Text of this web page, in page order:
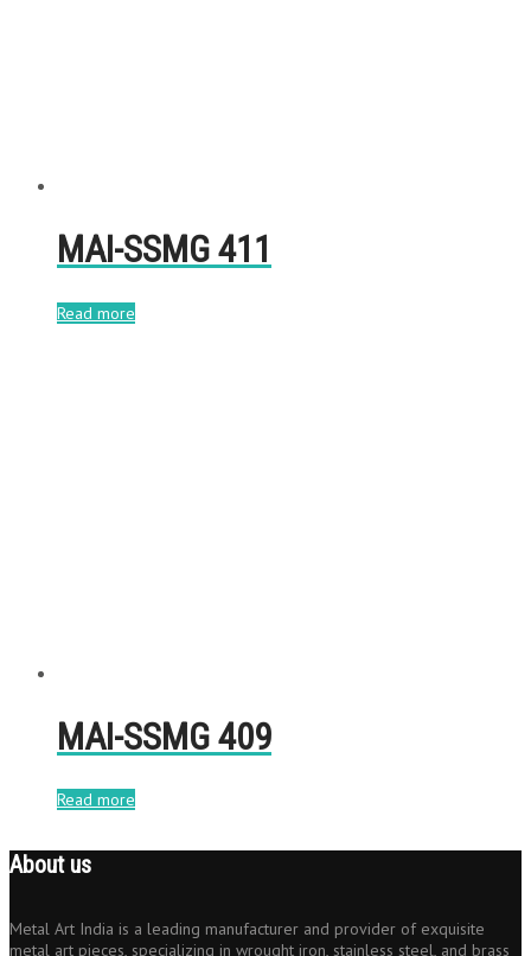
MAI-SSMG 411
Read more
MAI-SSMG 409
Read more
About us
Metal Art India is a leading manufacturer and provider of exquisite
metal art pieces, specializing in wrought iron, stainless steel, and brass